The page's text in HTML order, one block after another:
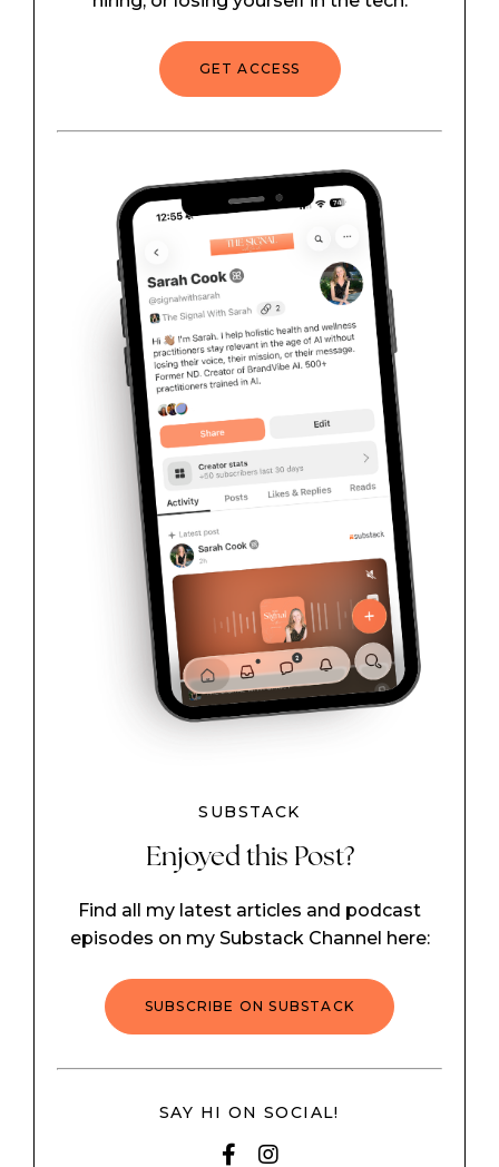
GET ACCESS
SUBSTACK
Enjoyed this Post?
Find all my latest articles and podcast
episodes on my Substack Channel here:
SUBSCRIBE ON SUBSTACK
SAY HI ON SOCIAL!